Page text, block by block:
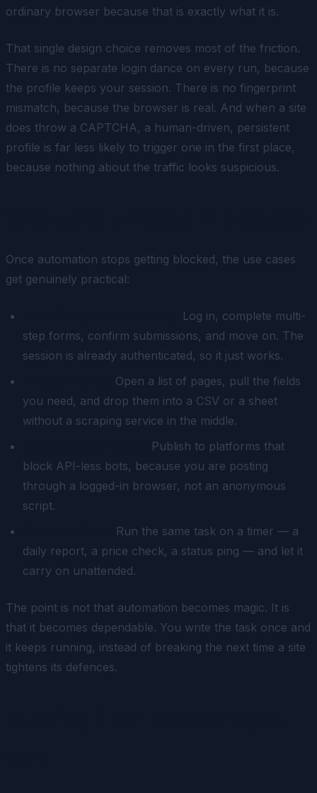
ordinary browser because that is exactly what it is.
That single design choice removes most of the friction.
There is no separate login dance on every run, because
the profile keeps your session. There is no fingerprint
mismatch, because the browser is real. And when a site
does throw a CAPTCHA, a human-driven, persistent
profile is far less likely to trigger one in the first place,
because nothing about the traffic looks suspicious.
Once automation stops getting blocked, the use cases
get genuinely practical:
Log in, complete multi-
step forms, confirm submissions, and move on. The
session is already authenticated, so it just works.
Open a list of pages, pull the fields
you need, and drop them into a CSV or a sheet
without a scraping service in the middle.
Publish to platforms that
block API-less bots, because you are posting
through a logged-in browser, not an anonymous
script.
Run the same task on a timer — a
daily report, a price check, a status ping — and let it
carry on unattended.
The point is not that automation becomes magic. It is
that it becomes dependable. You write the task once and
it keeps running, instead of breaking the next time a site
tightens its defences.